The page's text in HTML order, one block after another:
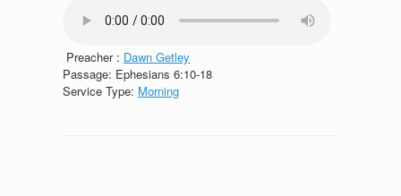
Preacher : Dawn Getley
Passage: Ephesians 6:10-18
Service Type: Morning